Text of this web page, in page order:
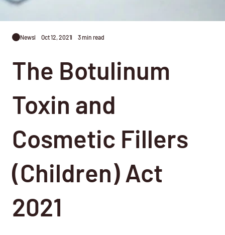
News Oct 12, 2021 3 min read
The Botulinum
Toxin and
Cosmetic Fillers
(Children) Act
2021